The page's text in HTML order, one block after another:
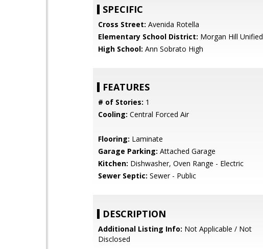
SPECIFIC
Cross Street: Avenida Rotella
Elementary School District: Morgan Hill Unified
High School: Ann Sobrato High
FEATURES
# of Stories: 1
Cooling: Central Forced Air
Flooring: Laminate
Garage Parking: Attached Garage
Kitchen: Dishwasher, Oven Range - Electric
Sewer Septic: Sewer - Public
DESCRIPTION
Additional Listing Info: Not Applicable / Not
Disclosed